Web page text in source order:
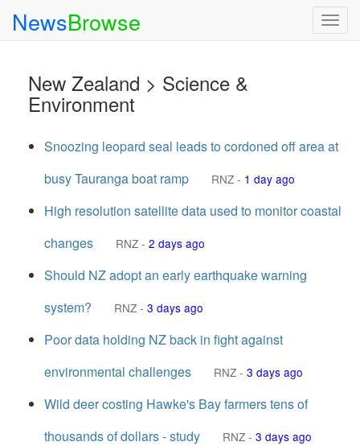
NewsBrowse
New Zealand > Science &
Environment
Snoozing leopard seal leads to cordoned off area at
busy Tauranga boat ramp
RNZ - 1 day ago
High resolution satellite data used to monitor coastal
changes
RNZ - 2 days ago
Should NZ adopt an early earthquake warning
system?
RNZ - 3 days ago
Poor data holding NZ back in fight against
environmental challenges
RNZ - 3 days ago
Wild deer costing Hawke's Bay farmers tens of
thousands of dollars - study
RNZ - 3 days ago